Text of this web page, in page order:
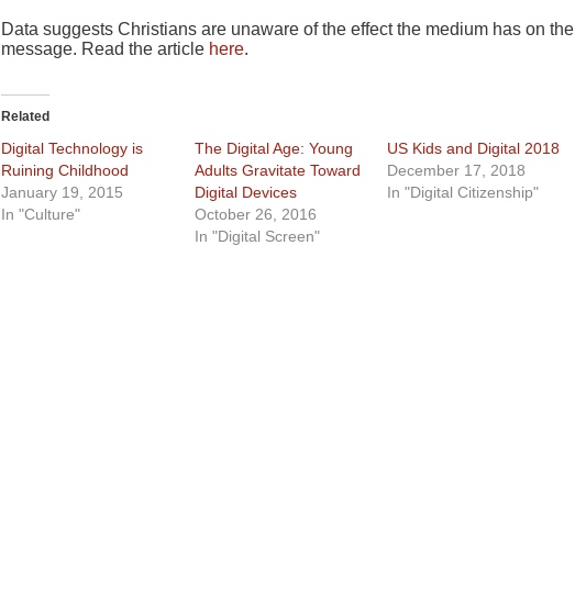
Data suggests Christians are unaware of the effect the medium has on the
message. Read the article here.
Related
Digital Technology is
Ruining Childhood
January 19, 2015
In "Culture"
The Digital Age: Young
Adults Gravitate Toward
Digital Devices
October 26, 2016
In "Digital Screen"
US Kids and Digital 2018
December 17, 2018
In "Digital Citizenship"